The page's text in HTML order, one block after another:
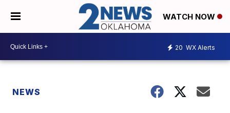
WATCH NOW
20 WX Alerts
NEWS